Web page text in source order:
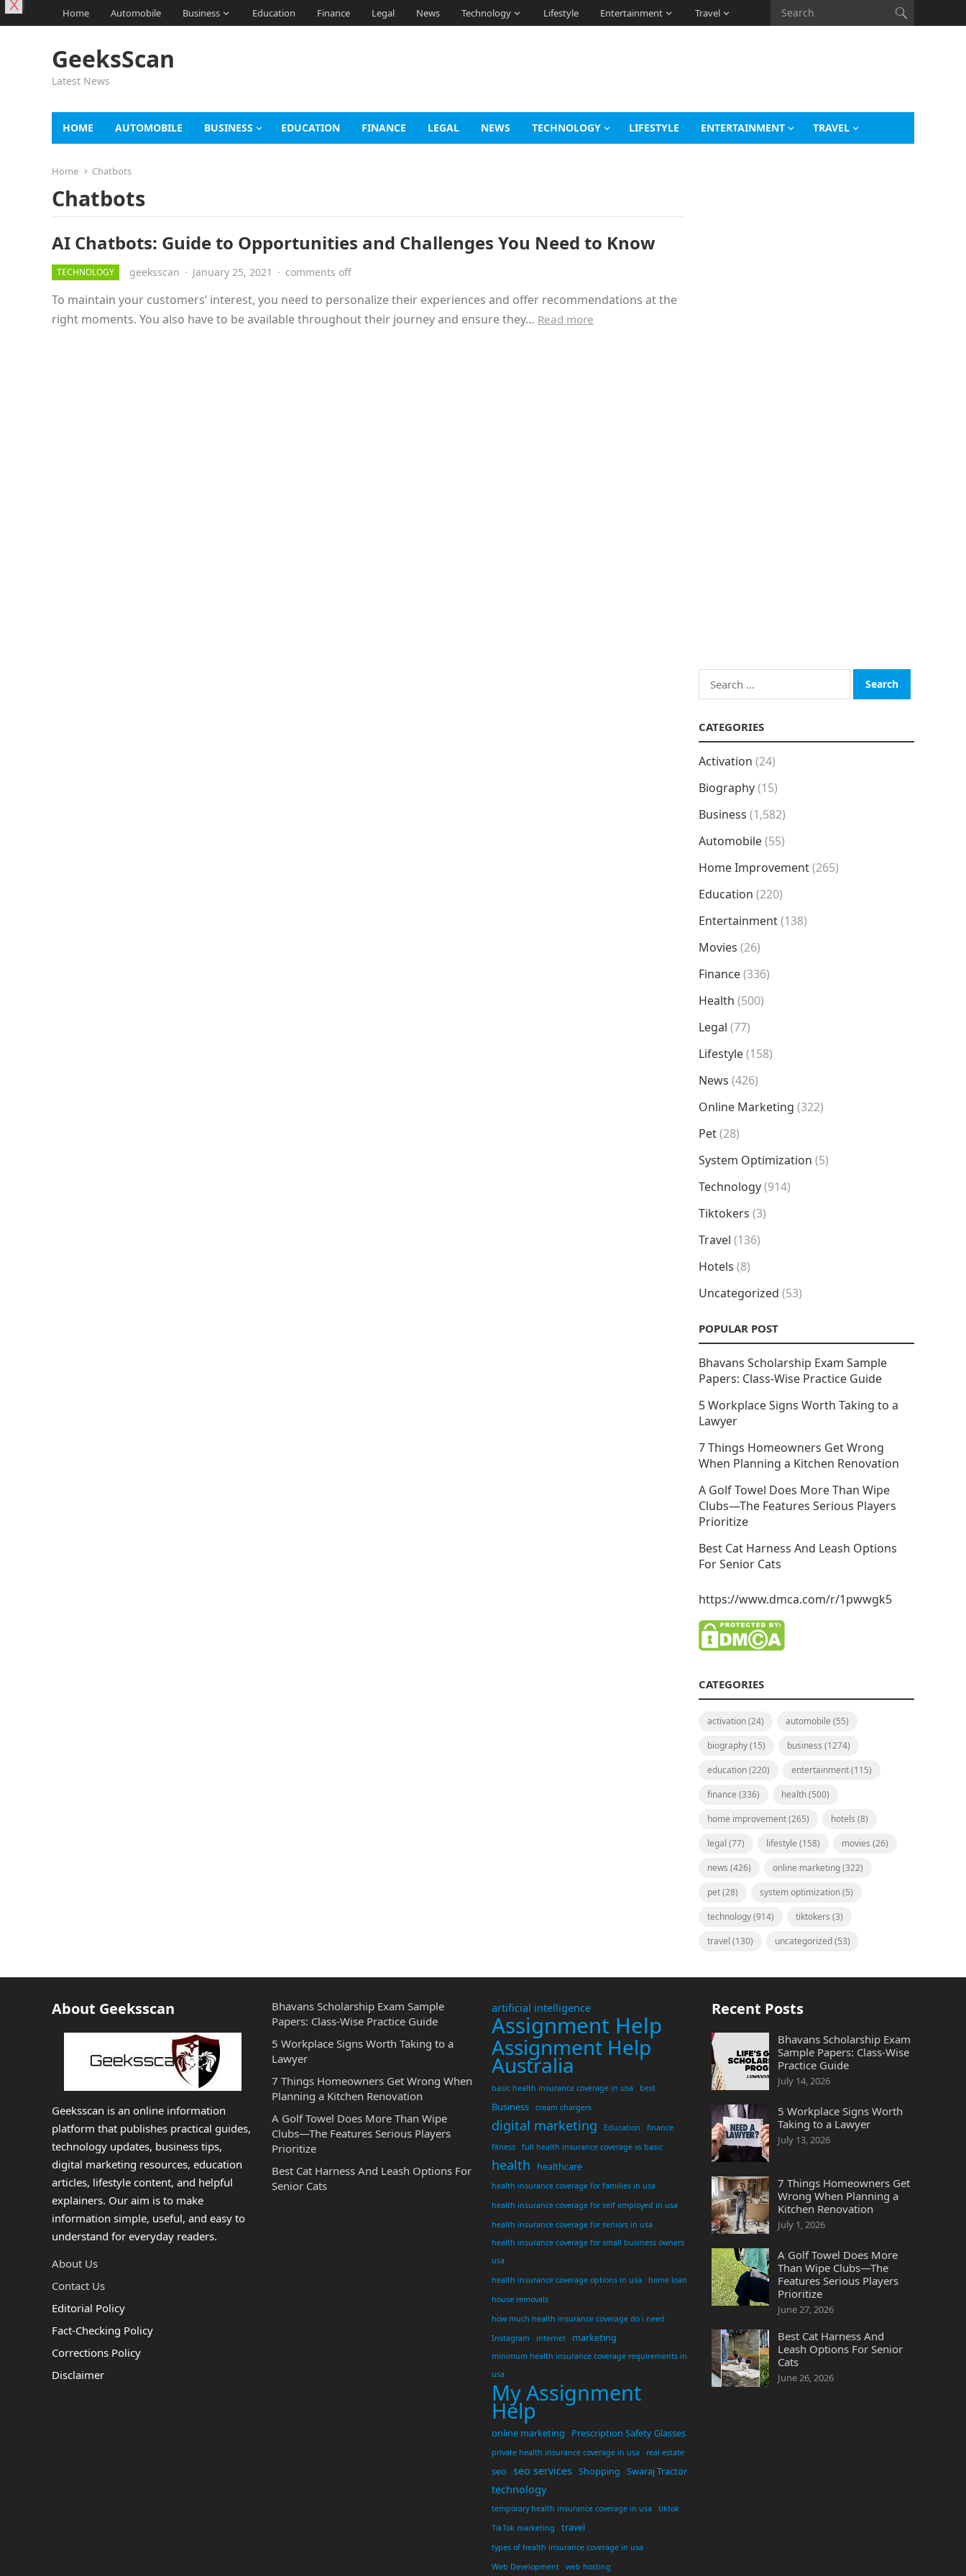
Home Automobile Business Education Finance Legal News Technology Lifestyle Entertainment Travel
GeeksScan
Latest News
HOME AUTOMOBILE BUSINESS EDUCATION FINANCE LEGAL NEWS TECHNOLOGY LIFESTYLE ENTERTAINMENT TRAVEL
Home Chatbots
Chatbots
AI Chatbots: Guide to Opportunities and Challenges You Need to Know
TECHNOLOGY geeksscan · January 25, 2021 · comments off
To maintain your customers’ interest, you need to personalize their experiences and offer recommendations at the
right moments. You also have to be available throughout their journey and ensure they… Read more
Search
for:
CATEGORIES
Activation (24)
Biography(15)
Business (1,582)
Automobile(55)
Home Improvement(265)
Education (220)
Entertainment(138)
Movies (26)
Finance(336)
Health (500)
Legal (77)
Lifestyle(158)
News (426)
Online Marketing (322)
Pet(28)
System Optimization (5)
Technology(914)
Tiktokers (3)
Travel (136)
Hotels (8)
Uncategorized (53)
POPULAR POST
Bhavans Scholarship Exam Sample
Papers: Class-Wise Practice Guide
5 Workplace Signs Worth Taking to a
Lawyer
7 Things Homeowners Get Wrong
When Planning a Kitchen Renovation
A Golf Towel Does More Than Wipe
Clubs—The Features Serious Players
Prioritize
Best Cat Harness And Leash Options
For Senior Cats
https://www.dmca.com/r/1pwwgk5
CATEGORIES
activation(24) automobile (55)
biography(15) business (1274)
education(220) entertainment(115)
finance (336) health(500)
home improvement(265) hotels (8)
legal (77) lifestyle (158) movies (26)
news (426) online marketing(322)
pet(28) system optimization(5)
technology(914) tiktokers (3)
travel (130) uncategorized(53)
About Geeksscan
Geeksscan is an online information
platform that publishes practical guides,
technology updates, business tips,
digital marketing resources, education
articles, lifestyle content, and helpful
explainers. Our aim is to make
information simple, useful, and easy to
understand for everyday readers.
About Us
Contact Us
Editorial Policy
Fact-Checking Policy
Corrections Policy
Disclaimer
Bhavans Scholarship Exam Sample
Papers: Class-Wise Practice Guide
5 Workplace Signs Worth Taking to a
Lawyer
7 Things Homeowners Get Wrong When
Planning a Kitchen Renovation
A Golf Towel Does More Than Wipe
Clubs—The Features Serious Players
Prioritize
Best Cat Harness And Leash Options For
Senior Cats
artificial intelligence
Assignment Help
Assignment Help
Australia
basic health insurance coverage in usa best
Business cream chargers
digital marketing Education
finance
fitness
full health insurance coverage vs basic
health healthcare
health insurance coverage for families in usa
health insurance coverage for self employed in usa
health insurance coverage for seniors in usa
health insurance coverage for small business owners
usa
health insurance coverage options in usa
home loan
house removals
how much health insurance coverage do i need
Instagram
internet marketing
minimum health insurance coverage requirements in
usa
My Assignment
Help
online marketing Prescription Safety Glasses
private health insurance coverage in usa real estate
seo seo services Shopping Swaraj Tractor
technology
temporary health insurance coverage in usa
tiktok
TikTok marketing
travel
types of health insurance coverage in usa
Web Development
web hosting
Recent Posts
Bhavans Scholarship Exam
Sample Papers: Class-Wise
Practice Guide
July 14, 2026
5 Workplace Signs Worth
Taking to a Lawyer
July 13, 2026
7 Things Homeowners Get
Wrong When Planning a
Kitchen Renovation
July 1, 2026
A Golf Towel Does More
Than Wipe Clubs—The
Features Serious Players
Prioritize
June 27, 2026
Best Cat Harness And
Leash Options For Senior
Cats
June 26, 2026
X